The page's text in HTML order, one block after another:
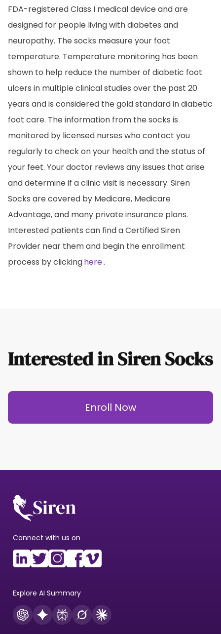
FDA-registered Class I medical device and are
designed for people living with diabetes and
neuropathy. The socks measure your foot
temperature. Temperature monitoring has been
shown to help reduce the number of diabetic foot
ulcers in multiple clinical studies over the past 20
years and is considered the gold standard in diabetic
foot care. The information from the socks is
monitored by licensed nurses who contact you
regularly to check on your health and the status of
your feet. Your doctor reviews any issues that arise
and determine if a clinic visit is necessary. Siren
Socks are covered by Medicare, Medicare
Advantage, and many private insurance plans.
Interested patients can find a Certified Siren
Provider near them and begin the enrollment
process by clickinghere.
Interested in Siren Socks
Enroll Now
Connect with us on
Explore AI Summary